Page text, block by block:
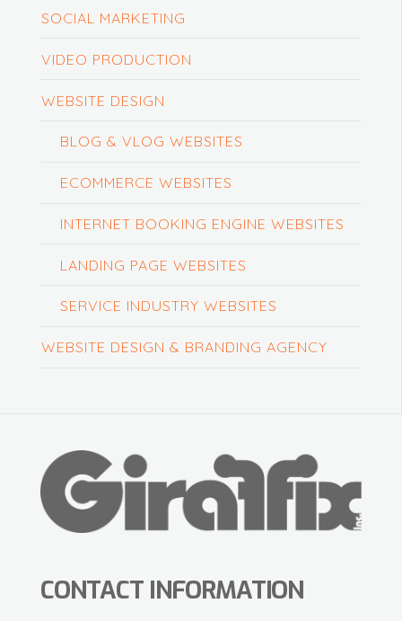
SOCIAL MARKETING
VIDEO PRODUCTION
WEBSITE DESIGN
BLOG & VLOG WEBSITES
ECOMMERCE WEBSITES
INTERNET BOOKING ENGINE WEBSITES
LANDING PAGE WEBSITES
SERVICE INDUSTRY WEBSITES
WEBSITE DESIGN & BRANDING AGENCY
CONTACT INFORMATION